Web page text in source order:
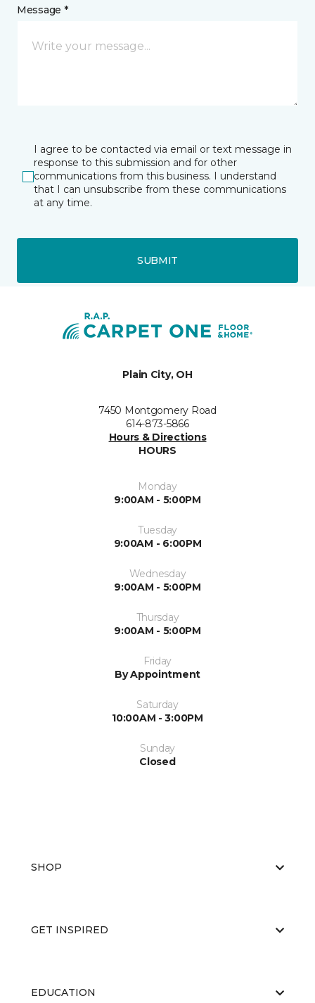
Message *
I agree to be contacted via email or text message in
response to this submission and for other
communications from this business. I understand
that I can unsubscribe from these communications
at any time.
SUBMIT
Plain City, OH
7450 Montgomery Road
614-873-5866
Hours & Directions
HOURS
Monday
9:00AM - 5:00PM
Tuesday
9:00AM - 6:00PM
Wednesday
9:00AM - 5:00PM
Thursday
9:00AM - 5:00PM
Friday
By Appointment
Saturday
10:00AM - 3:00PM
Sunday
Closed
SHOP
GET INSPIRED
EDUCATION